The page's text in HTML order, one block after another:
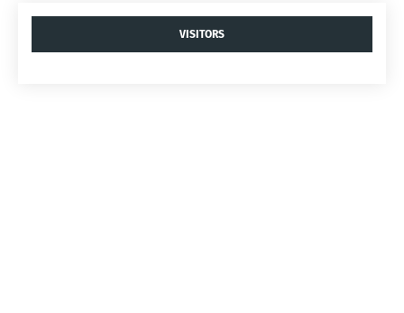
VISITORS